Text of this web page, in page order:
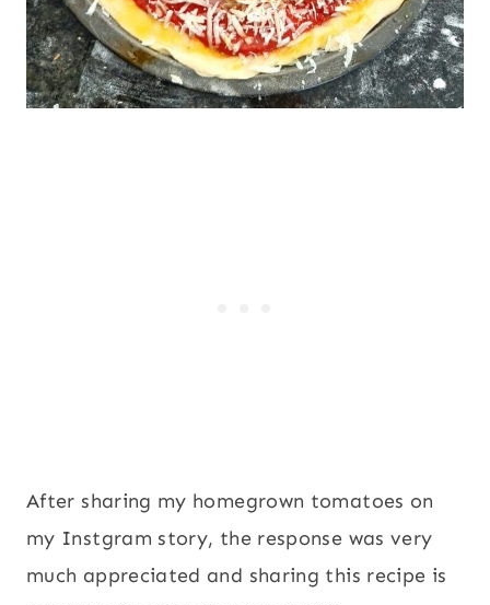
After sharing my homegrown tomatoes on
my Instgram story, the response was very
much appreciated and sharing this recipe is